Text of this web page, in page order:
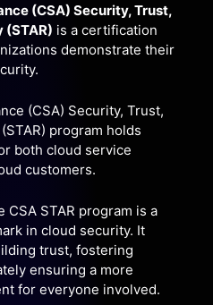
(CSA) Security, Trust,
(STAR) is a certification
demonstrate their
(CSA) Security, Trust,
program holds
both cloud service
customers.
CSA STAR program is a
in cloud security. It
trust, fostering
ensuring a more
for everyone involved.